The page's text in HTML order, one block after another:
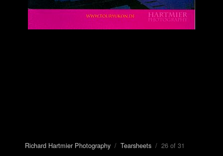
Richard Hartmier Photography/ Tearsheets/ 26 of 31